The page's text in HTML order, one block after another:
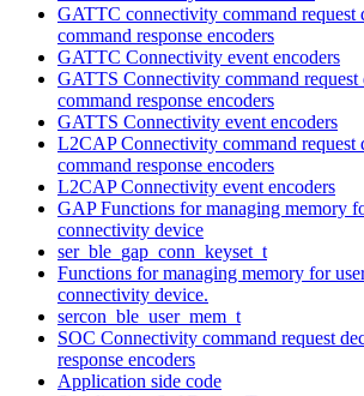
GATTC connectivity command request
command response encoders
GATTC Connectivity event encoders
GATTS Connectivity command request
command response encoders
GATTS Connectivity event encoders
L2CAP Connectivity command request
command response encoders
L2CAP Connectivity event encoders
GAP Functions for managing memory
connectivity device
ser_ble_gap_conn_keyset_t
Functions for managing memory for
connectivity device.
sercon_ble_user_mem_t
SOC Connectivity command request
response encoders
Application side code